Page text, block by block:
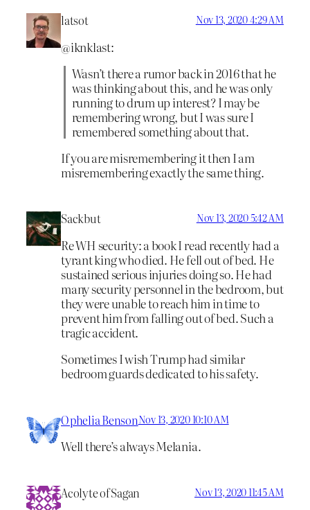
latsot Nov 13, 2020 4:29 AM
@iknklast:
Wasn’t there a rumor back in 2016 that he
was thinking about this, and he was only
running to drum up interest? I may be
remembering wrong, but I was sure I
remembered something about that.
If you are misremembering it then I am
misremembering exactly the same thing.
Sackbut Nov 13, 2020 5:42 AM
Re WH security: a book I read recently had a
tyrant king who died. He fell out of bed. He
sustained serious injuries doing so. He had
many security personnel in the bedroom, but
they were unable to reach him in time to
prevent him from falling out of bed. Such a
tragic accident.
Sometimes I wish Trump had similar
bedroom guards dedicated to his safety.
Ophelia BensonNov 13, 2020 10:10 AM
Well there’s always Melania.
Acolyte of Sagan Nov 13, 2020 11:45 AM